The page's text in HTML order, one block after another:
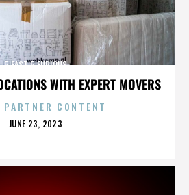
WITH EXPERT MOVERS
5 FAST 5 FURIOUS
PARTNER CONTENT
POSTED
JUNE 23, 2023